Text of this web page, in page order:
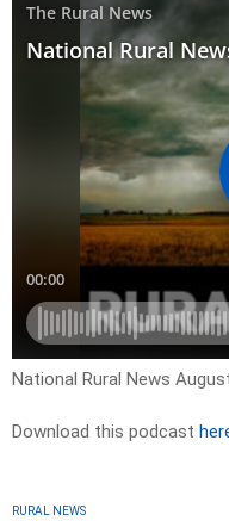
National Rural News
Download this podcast
RURAL NEWS